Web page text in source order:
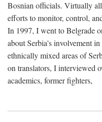
Bosnian officials. Virtually
efforts to monitor, control,
In 1997, I went to Belgrade
about Serbia's involvement
ethnically mixed areas of
on translators, I interviewed
academics, former fighters,